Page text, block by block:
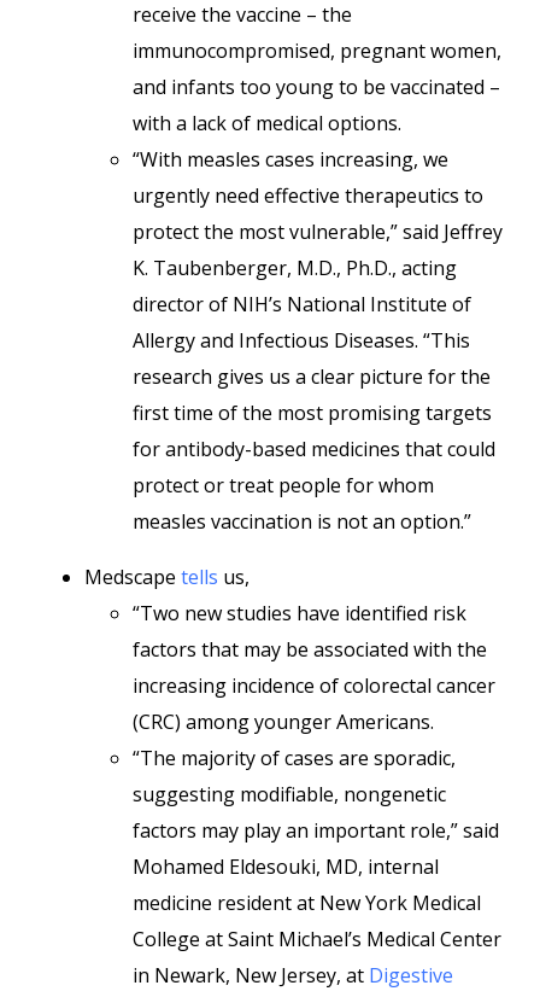
receive the vaccine – the
immunocompromised, pregnant women,
and infants too young to be vaccinated –
with a lack of medical options.
“With measles cases increasing, we
urgently need effective therapeutics to
protect the most vulnerable,” said Jeffrey
K. Taubenberger, M.D., Ph.D., acting
director of NIH’s National Institute of
Allergy and Infectious Diseases. “This
research gives us a clear picture for the
first time of the most promising targets
for antibody-based medicines that could
protect or treat people for whom
measles vaccination is not an option.”
Medscape tells us,
“Two new studies have identified risk
factors that may be associated with the
increasing incidence of colorectal cancer
(CRC) among younger Americans.
“The majority of cases are sporadic,
suggesting modifiable, nongenetic
factors may play an important role,” said
Mohamed Eldesouki, MD, internal
medicine resident at New York Medical
College at Saint Michael’s Medical Center
in Newark, New Jersey, at Digestive